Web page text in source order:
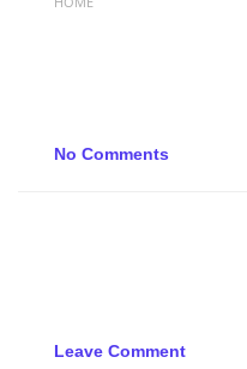
No Comments
Leave Comment